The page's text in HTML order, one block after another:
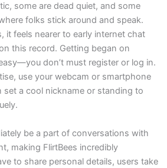
some are dead quiet, and some
folks stick around and speak.
it feels nearer to early internet chat
this record. Getting began on
don’t must register or log in.
use your webcam or smartphone
set a cool nickname or standing to
be a part of conversations with
making FlirtBees incredibly
to share personal details, users take